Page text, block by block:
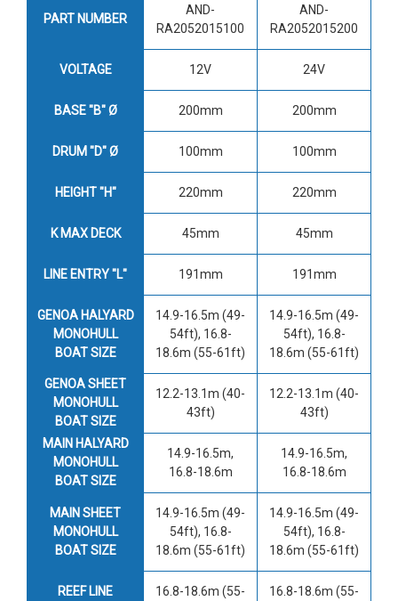
PART NUMBER
AND-
RA2052015100
AND-
RA2052015200
VOLTAGE 12V 24V
BASE "B" Ø 200mm 200mm
DRUM "D" Ø 100mm 100mm
HEIGHT "H" 220mm 220mm
K MAX DECK 45mm 45mm
LINE ENTRY "L" 191mm 191mm
GENOA HALYARD
MONOHULL
BOAT SIZE
14.9-16.5m (49-
54ft), 16.8-
18.6m (55-61ft)
14.9-16.5m (49-
54ft), 16.8-
18.6m (55-61ft)
GENOA SHEET
MONOHULL
BOAT SIZE
12.2-13.1m (40-
43ft)
12.2-13.1m (40-
43ft)
MAIN HALYARD
MONOHULL
BOAT SIZE
14.9-16.5m,
16.8-18.6m
14.9-16.5m,
16.8-18.6m
MAIN SHEET
MONOHULL
BOAT SIZE
14.9-16.5m (49-
54ft), 16.8-
18.6m (55-61ft)
14.9-16.5m (49-
54ft), 16.8-
18.6m (55-61ft)
REEF LINE
16.8-18.6m (55-
16.8-18.6m (55-